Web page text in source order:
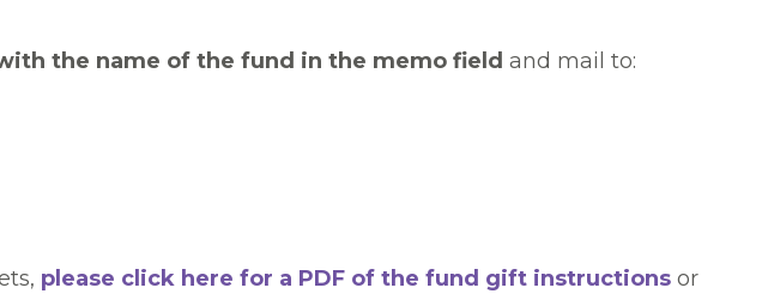
the name of the fund in the memo field and mail to:
please click here for a PDF of the fund gift instructions or